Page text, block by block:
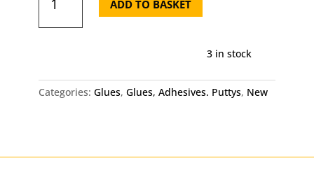
Tube
quantity
ADD TO BASKET
3 in stock
Categories: Glues, Glues, Adhesives. Puttys, New